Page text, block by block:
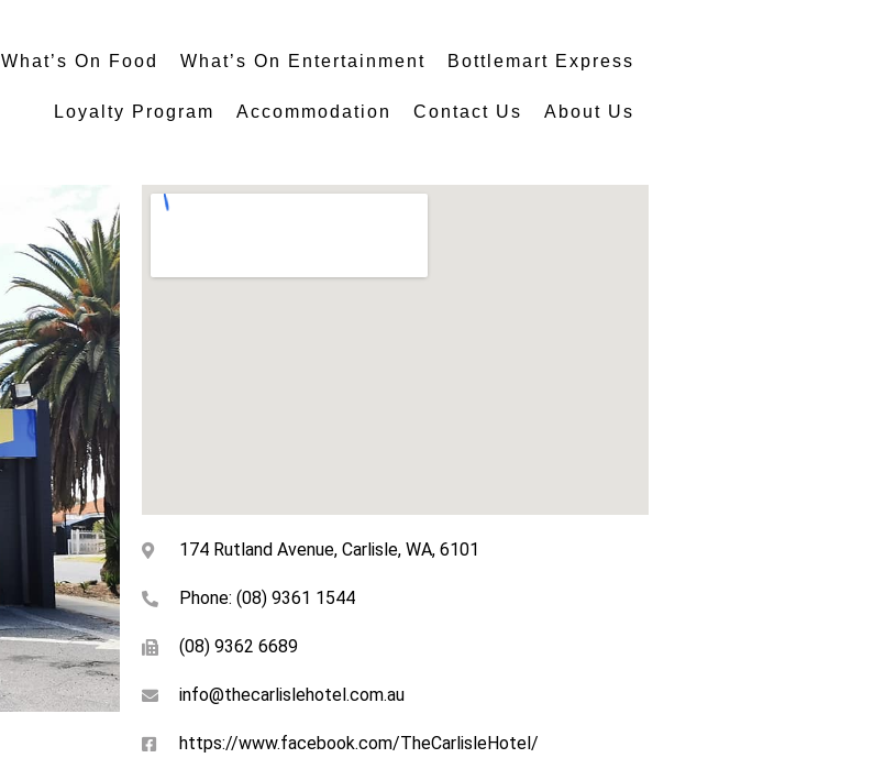
What’s On Food What’s On Entertainment Bottlemart Express
Loyalty Program Accommodation Contact Us About Us
174 Rutland Avenue, Carlisle, WA, 6101
Phone: (08) 9361 1544
(08) 9362 6689
info@thecarlislehotel.com.au
https://www.facebook.com/TheCarlisleHotel/